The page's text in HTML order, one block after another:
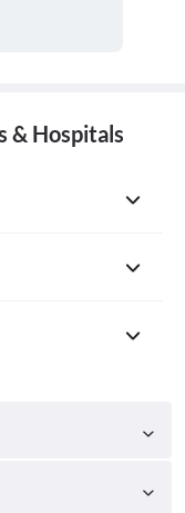
& Hospitals